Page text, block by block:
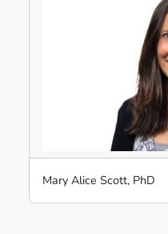
Mary Alice Scott, PhD